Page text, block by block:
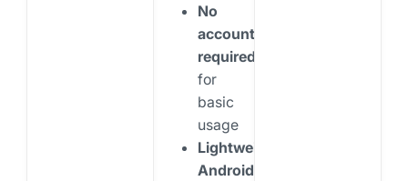
No
account
required
for
basic
usage
Lightweight
Android